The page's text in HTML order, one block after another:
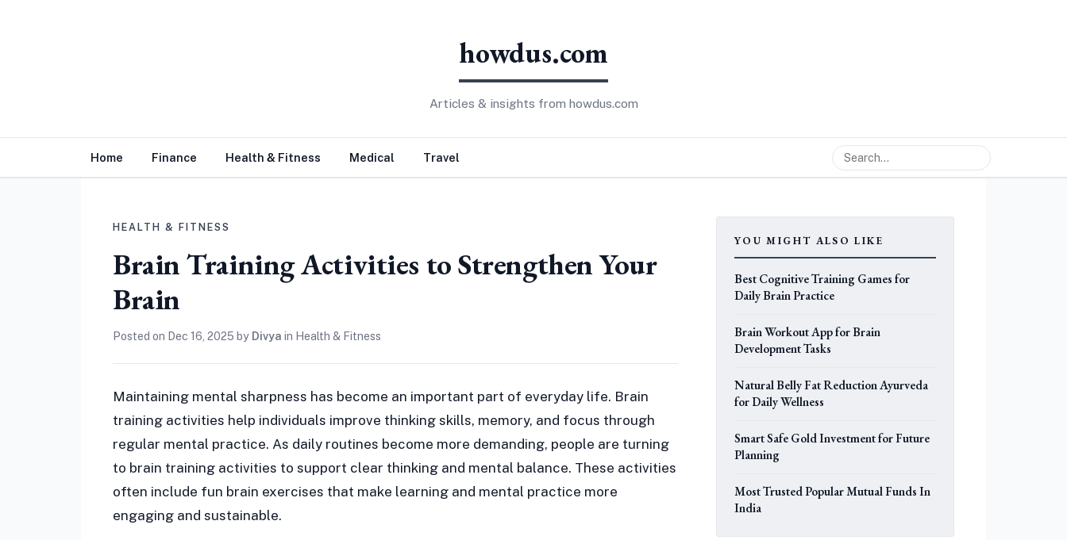
howdus.com
Articles & insights from howdus.com
Home Finance Health & Fitness Medical Travel
HEALTH & FITNESS
Brain Training Activities to Strengthen Your
Brain
Posted on Dec 16, 2025 by Divya in Health & Fitness
Maintaining mental sharpness has become an important part of everyday life. Brain
training activities help individuals improve thinking skills, memory, and focus through
regular mental practice. As daily routines become more demanding, people are turning
to brain training activities to support clear thinking and mental balance. These activities
often include fun brain exercises that make learning and mental practice more
engaging and sustainable.
YOU MIGHT ALSO LIKE
Best Cognitive Training Games for
Daily Brain Practice
Brain Workout App for Brain
Development Tasks
Natural Belly Fat Reduction Ayurveda
for Daily Wellness
Smart Safe Gold Investment for Future
Planning
Most Trusted Popular Mutual Funds In
India